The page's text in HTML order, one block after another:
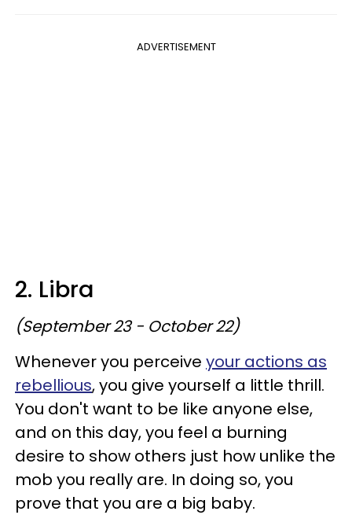
ADVERTISEMENT
2. Libra
(September 23 - October 22)
Whenever you perceive your actions as
rebellious, you give yourself a little thrill.
You don't want to be like anyone else,
and on this day, you feel a burning
desire to show others just how unlike the
mob you really are. In doing so, you
prove that you are a big baby.